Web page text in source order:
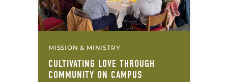
MISSION & MINISTRY
CULTIVATING LOVE THROUGH
COMMUNITY ON CAMPUS